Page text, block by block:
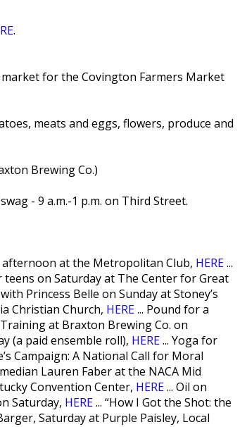
.
for the Covington Farmers Market
meats and eggs, flowers, produce and
Brewing Co.)
- 9 a.m.-1 p.m. on Third Street.
afternoon at the Metropolitan Club, HERE...
on Saturday at The Center for Great
Princess Belle on Sunday at Stoney’s
Christian Church, HERE... Pound for a
at Braxton Brewing Co. on
(a paid ensemble roll), HERE... Yoga for
Campaign: A National Call for Moral
Lauren Faber at the NACA Mid
Convention Center, HERE... Oil on
Saturday, HERE... “How I Got the Shot: the
Saturday at Purple Paisley, Local